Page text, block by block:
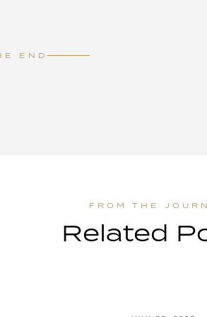
END
Related